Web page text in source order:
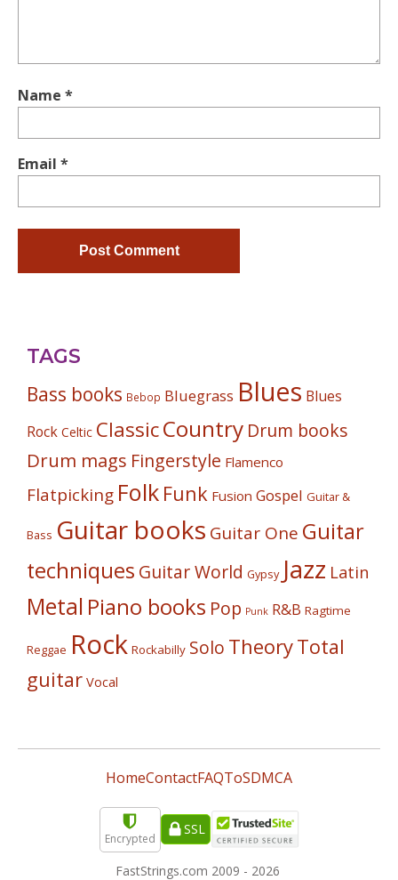
Name *
Email *
TAGS
Bass books Bebop Bluegrass Blues Blues
Rock Celtic ClassicCountry Drum books
Drum mags Fingerstyle Flamenco
Flatpicking Folk Funk Fusion Gospel Guitar &
Bass Guitar books Guitar One Guitar
techniques Guitar World Gypsy Jazz Latin
Metal Piano books Pop Punk R&B Ragtime
Reggae Rock Rockabilly Solo TheoryTotal
guitar Vocal
HomeContactFAQToSDMCA
Encrypted
SSL
FastStrings.com 2009 - 2026